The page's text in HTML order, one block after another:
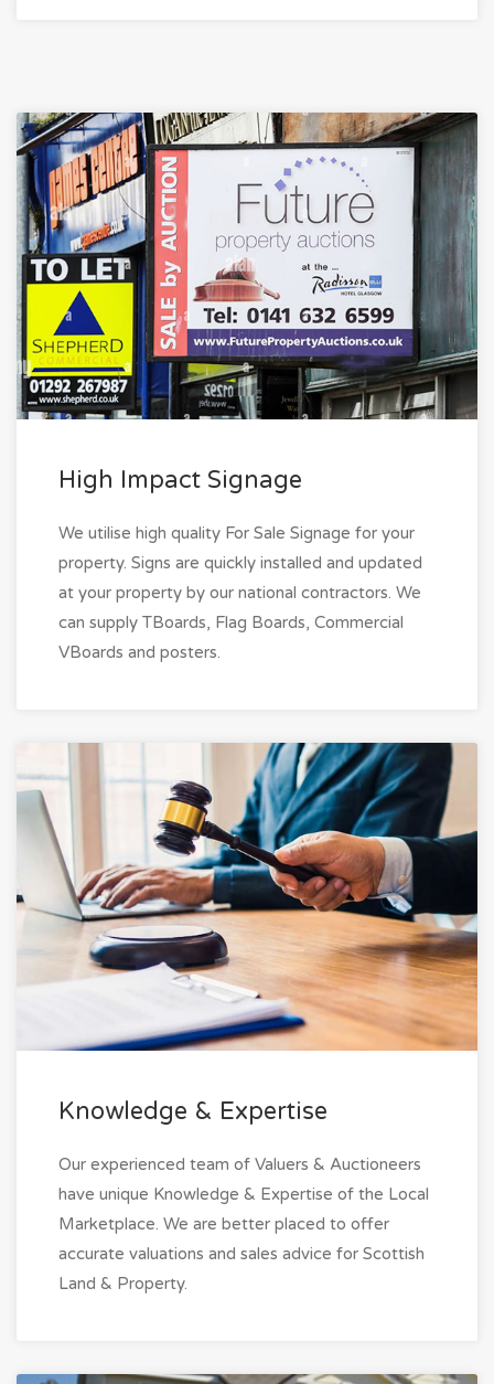
High Impact Signage
We utilise high quality For Sale Signage for your
property. Signs are quickly installed and updated
at your property by our national contractors. We
can supply TBoards, Flag Boards, Commercial
VBoards and posters.
Knowledge & Expertise
Our experienced team of Valuers & Auctioneers
have unique Knowledge & Expertise of the Local
Marketplace. We are better placed to offer
accurate valuations and sales advice for Scottish
Land & Property.